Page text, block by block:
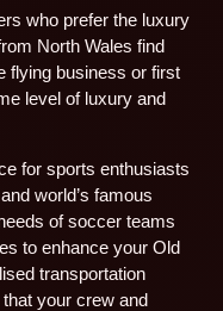
who prefer the luxury
North Wales find
flying business or first
level of luxury and
for sports enthusiasts
world’s famous
of soccer teams
to enhance your Old
transportation
your crew and